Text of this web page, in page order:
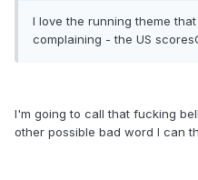
I love the running theme
complaining - the US
I'm going to call that fucking
other possible bad word I can